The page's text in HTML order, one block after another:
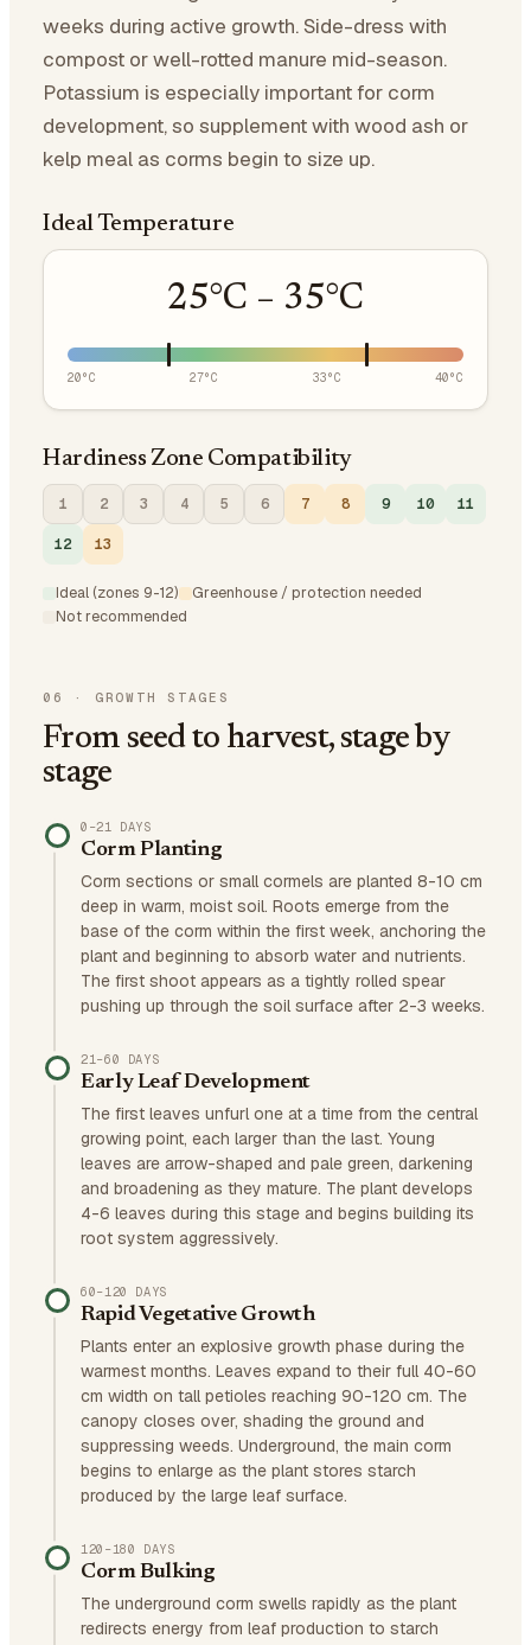
weeks during active growth. Side-dress with
compost or well-rotted manure mid-season.
Potassium is especially important for corm
development, so supplement with wood ash or
kelp meal as corms begin to size up.
Ideal Temperature
25°C – 35°C
20°C 27°C 33°C 40°C
Hardiness Zone Compatibility
1 2 3 4 5 6 7 8 9 10 11
12 13
Ideal (zones 9-12)
Greenhouse / protection needed
Not recommended
06 · GROWTH STAGES
From seed to harvest, stage by
stage
0–21 DAYS
Corm Planting
Corm sections or small cormels are planted 8-10 cm
deep in warm, moist soil. Roots emerge from the
base of the corm within the first week, anchoring the
plant and beginning to absorb water and nutrients.
The first shoot appears as a tightly rolled spear
pushing up through the soil surface after 2-3 weeks.
21–60 DAYS
Early Leaf Development
The first leaves unfurl one at a time from the central
growing point, each larger than the last. Young
leaves are arrow-shaped and pale green, darkening
and broadening as they mature. The plant develops
4-6 leaves during this stage and begins building its
root system aggressively.
60–120 DAYS
Rapid Vegetative Growth
Plants enter an explosive growth phase during the
warmest months. Leaves expand to their full 40-60
cm width on tall petioles reaching 90-120 cm. The
canopy closes over, shading the ground and
suppressing weeds. Underground, the main corm
begins to enlarge as the plant stores starch
produced by the large leaf surface.
120–180 DAYS
Corm Bulking
The underground corm swells rapidly as the plant
redirects energy from leaf production to starch